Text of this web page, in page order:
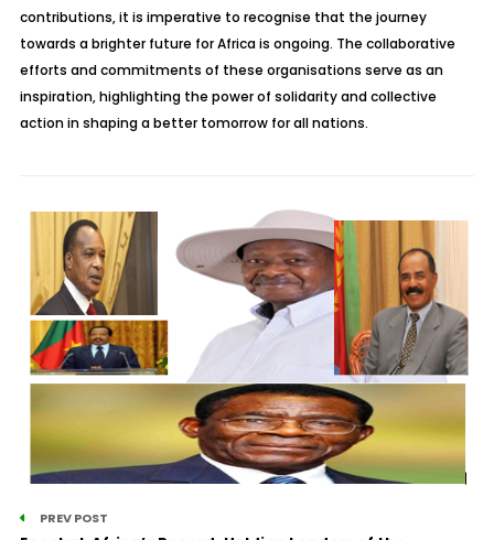
contributions, it is imperative to recognise that the journey
towards a brighter future for Africa is ongoing. The collaborative
efforts and commitments of these organisations serve as an
inspiration, highlighting the power of solidarity and collective
action in shaping a better tomorrow for all nations.
PREV POST